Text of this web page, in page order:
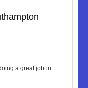
a great job in